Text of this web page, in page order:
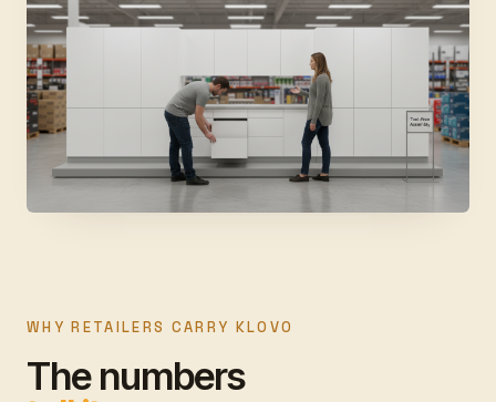
WHY RETAILERS CARRY KLOVO
The numbers